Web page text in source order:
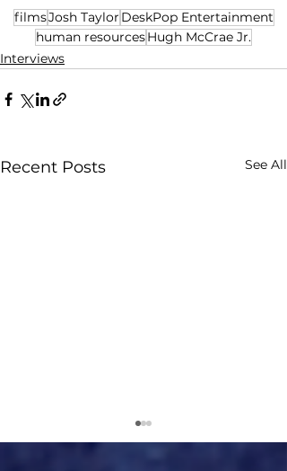
filmsJosh Taylor DeskPop Entertainment
human resourcesHugh McCrae Jr.
Interviews
Recent Posts See All